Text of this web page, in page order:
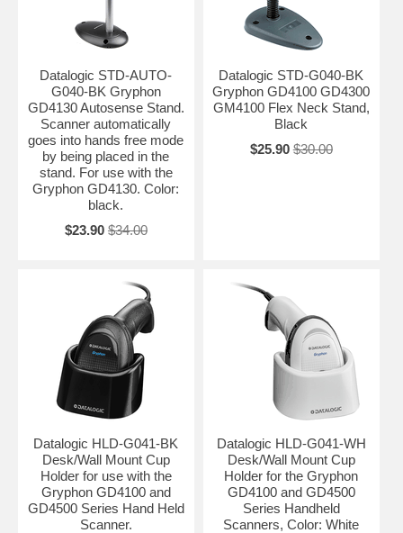
Datalogic STD-AUTO-
G040-BK Gryphon
GD4130 Autosense Stand.
Scanner automatically
goes into hands free mode
by being placed in the
stand. For use with the
Gryphon GD4130. Color:
black.
$23.90 $34.00
Datalogic STD-G040-BK
Gryphon GD4100 GD4300
GM4100 Flex Neck Stand,
Black
$25.90 $30.00
Datalogic HLD-G041-BK
Desk/Wall Mount Cup
Holder for use with the
Gryphon GD4100 and
GD4500 Series Hand Held
Scanner.
Datalogic HLD-G041-WH
Desk/Wall Mount Cup
Holder for the Gryphon
GD4100 and GD4500
Series Handheld
Scanners, Color: White